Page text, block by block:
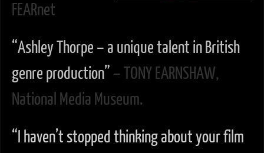
FEARnet
“Ashley Thorpe – a unique talent in British
genre production” – TONY EARNSHAW,
National Media Museum.
“I haven’t stopped thinking about your film